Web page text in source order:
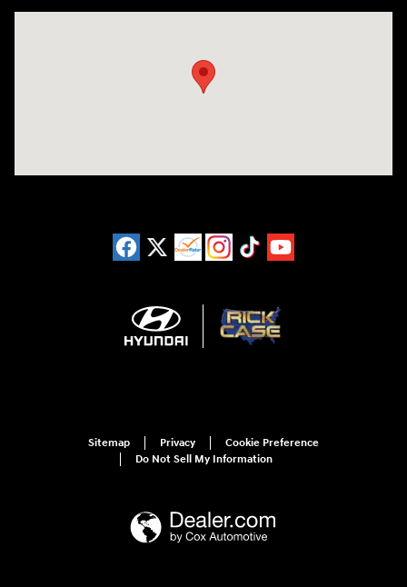
Sitemap Privacy
Cookie Preference
Do Not Sell My Information